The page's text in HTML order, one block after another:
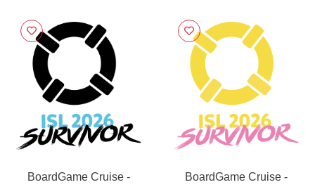
BoardGame Cruise -
BoardGame Cruise -